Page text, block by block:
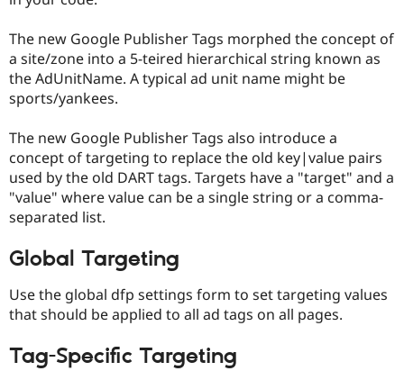
Tourism
Issue
The new Google Publisher Tags morphed the concept of
a site/zone into a 5-teired hierarchical string known as
the AdUnitName. A typical ad unit name might be
sports/yankees.
The new Google Publisher Tags also introduce a
concept of targeting to replace the old key|value pairs
used by the old DART tags. Targets have a "target" and a
"value" where value can be a single string or a comma-
separated list.
Global Targeting
Use the global dfp settings form to set targeting values
that should be applied to all ad tags on all pages.
Tag-Specific Targeting